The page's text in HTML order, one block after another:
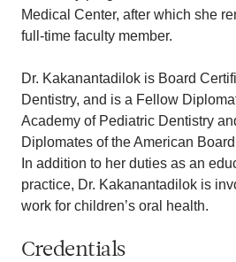
Medical Center, after which she
full-time faculty member.
Dr. Kakanantadilok is Board
Dentistry, and is a Fellow
Academy of Pediatric Dentistry
Diplomates of the American
In addition to her duties as an
practice, Dr. Kakanantadilok is
work for children’s oral health.
Credentials